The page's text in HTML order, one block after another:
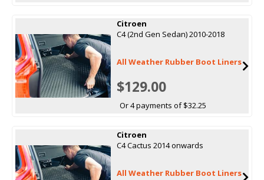
Citroen
C4 (2nd Gen Sedan) 2010-2018
All Weather Rubber Boot Liners
$129.00
Or 4 payments of $32.25
Citroen
C4 Cactus 2014 onwards
All Weather Rubber Boot Liners